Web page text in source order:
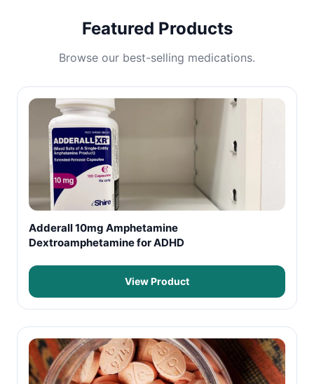
Featured Products
Browse our best-selling medications.
Adderall 10mg Amphetamine
Dextroamphetamine for ADHD
View Product